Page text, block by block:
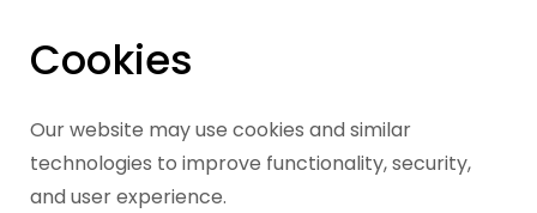
Cookies
Our website may use cookies and similar
technologies to improve functionality, security,
and user experience.